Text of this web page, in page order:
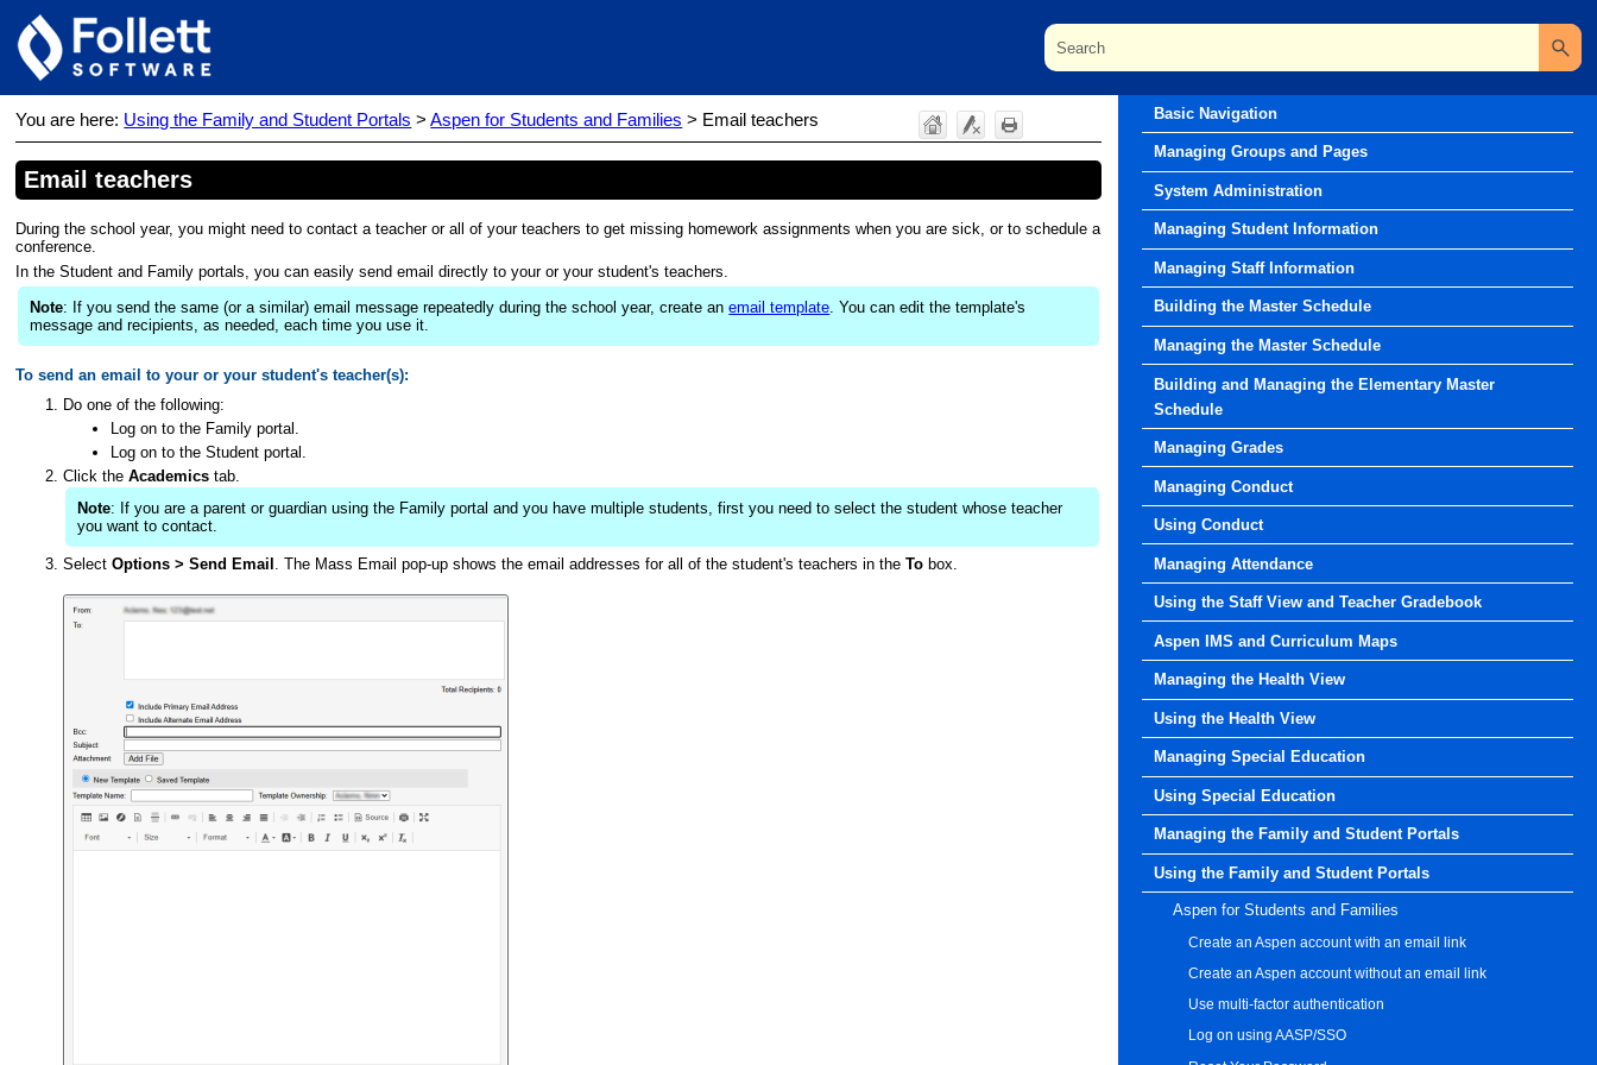
Release Notes
Basic Navigation
Managing Groups and Pages
System Administration
Managing Student Information
Managing Staff Information
Building the Master Schedule
Managing the Master Schedule
Building and Managing the Elementary Master
Schedule
Managing Grades
Managing Conduct
Using Conduct
Managing Attendance
Using the Staff View and Teacher Gradebook
Aspen IMS and Curriculum Maps
Managing the Health View
Using the Health View
Managing Special Education
Using Special Education
Managing the Family and Student Portals
Using the Family and Student Portals
Aspen for Students and Families
Create an Aspen account with an email link
Create an Aspen account without an email link
Use multi-factor authentication
Log on using AASP/SSO
You are here: Using the Family and Student Portals >Aspen for Students and Families > Email teachers
Email teachers
During the school year, you might need to contact a teacher or all of your teachers to get missing homework assignments when you are sick, or to schedule a
conference.
In the Student and Family portals, you can easily send email directly to your or your student's teachers.
Note: If you send the same (or a similar) email message repeatedly during the school year, create anemail template . You can edit the template's
message and recipients, as needed, each time you use it.
To send an email to your or your student's teacher(s):
Do one of the following:
Log on to the Family portal.
Log on to the Student portal.
Click theAcademics tab.
Note: If you are a parent or guardian using the Family portal and you have multiple students, first you need to select the student whose teacher
you want to contact.
SelectOptions > Send Email . The Mass Email pop-up shows the email addresses for all of the student's teachers in theTo box.